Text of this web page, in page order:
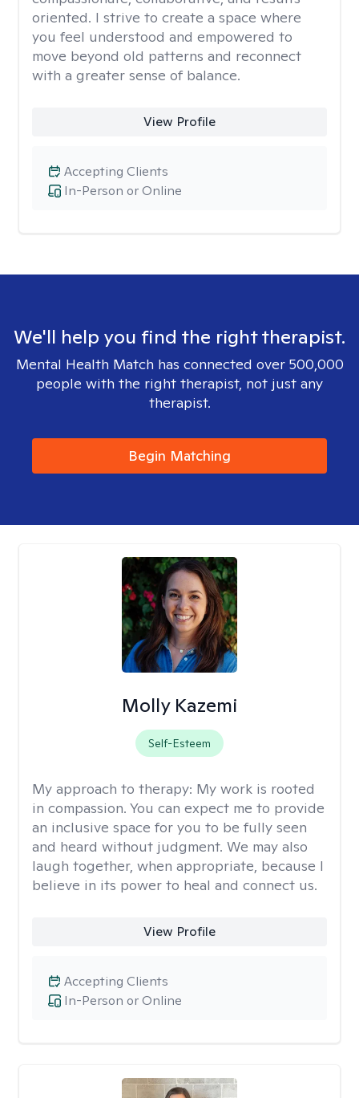
oriented. I strive to create a space where
you feel understood and empowered to
move beyond old patterns and reconnect
with a greater sense of balance.
View Profile
In-Person or Online
Accepting Clients
We'll help you find the right therapist.
Mental Health Match has connected over 500,000
people with the right therapist, not just any
therapist.
Begin Matching
Molly Kazemi
Self-Esteem
My approach to therapy: My work is rooted
in compassion. You can expect me to provide
an inclusive space for you to be fully seen
and heard without judgment. We may also
laugh together, when appropriate, because I
believe in its power to heal and connect us.
View Profile
In-Person or Online
Accepting Clients